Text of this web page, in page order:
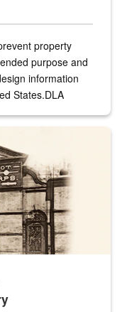
property
purpose and
information
States.DLA
Depot